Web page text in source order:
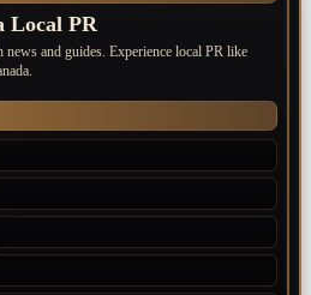
Local PR
news and guides. Experience local PR like